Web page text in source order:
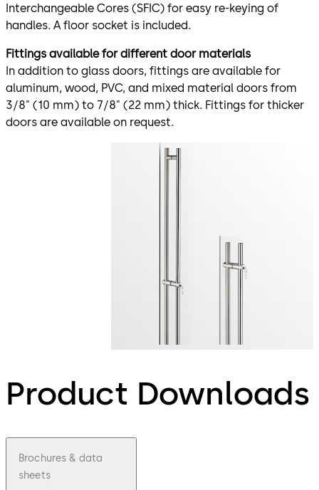
Interchangeable Cores (SFIC) for easy re-keying of
handles. A floor socket is included.
Fittings available for different door materials
In addition to glass doors, fittings are available for
aluminum, wood, PVC, and mixed material doors from
3/8" (10 mm) to 7/8" (22 mm) thick. Fittings for thicker
doors are available on request.
Product Downloads
Brochures & data
sheets